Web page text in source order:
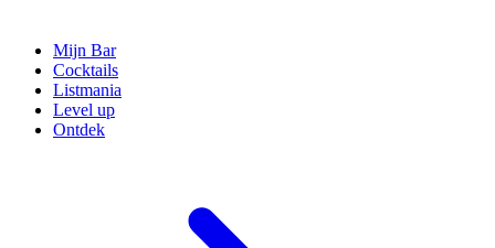
Mijn Bar
Cocktails
Listmania
Level up
Ontdek